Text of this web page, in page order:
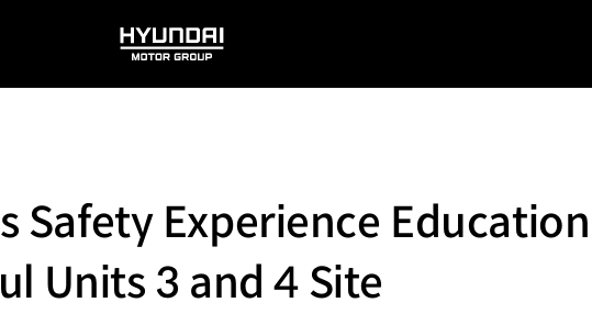
HYUNDAI
MOTOR
Safety Experience Education
Units 3 and 4 Site